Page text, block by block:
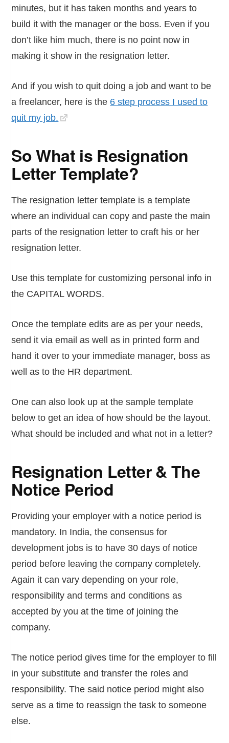
minutes, but it has taken months and years to
build it with the manager or the boss. Even if you
don’t like him much, there is no point now in
making it show in the resignation letter.
And if you wish to quit doing a job and want to be
a freelancer, here is the 6 step process I used to
quit my job.
So What is Resignation
Letter Template?
The resignation letter template is a template
where an individual can copy and paste the main
parts of the resignation letter to craft his or her
resignation letter.
Use this template for customizing personal info in
the CAPITAL WORDS.
Once the template edits are as per your needs,
send it via email as well as in printed form and
hand it over to your immediate manager, boss as
well as to the HR department.
One can also look up at the sample template
below to get an idea of how should be the layout.
What should be included and what not in a letter?
Resignation Letter & The
Notice Period
Providing your employer with a notice period is
mandatory. In India, the consensus for
development jobs is to have 30 days of notice
period before leaving the company completely.
Again it can vary depending on your role,
responsibility and terms and conditions as
accepted by you at the time of joining the
company.
The notice period gives time for the employer to fill
in your substitute and transfer the roles and
responsibility. The said notice period might also
serve as a time to reassign the task to someone
else.